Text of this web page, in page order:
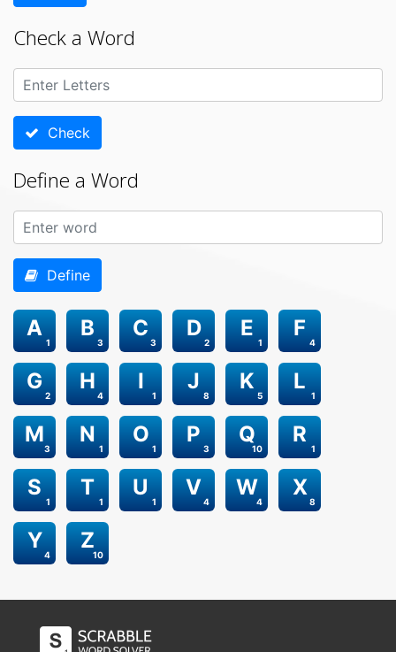
Check a Word
Check
Define a Word
Define
1
A
3
B
3
C
2
D
1
E
4
F
2
G
4
H
1
I
8
J
5
K
1
L
3
M
1
N
1
O
3
P
10
Q
1
R
1
S
1
T
1
U
4
V
4
W
8
X
4
Y
10
Z